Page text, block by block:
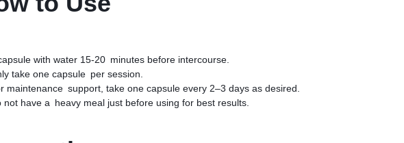
with water 15-20 minutes before intercourse.
take one capsule per session.
maintenance support, take one capsule every 2–3 days as desired.
not have a heavy meal just before using for best results.